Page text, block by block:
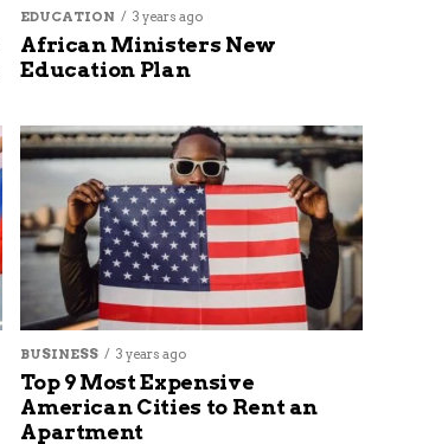
EDUCATION 3 years ago
African Ministers New
Education Plan
BUSINESS 3 years ago
Top 9 Most Expensive
American Cities to Rent an
Apartment